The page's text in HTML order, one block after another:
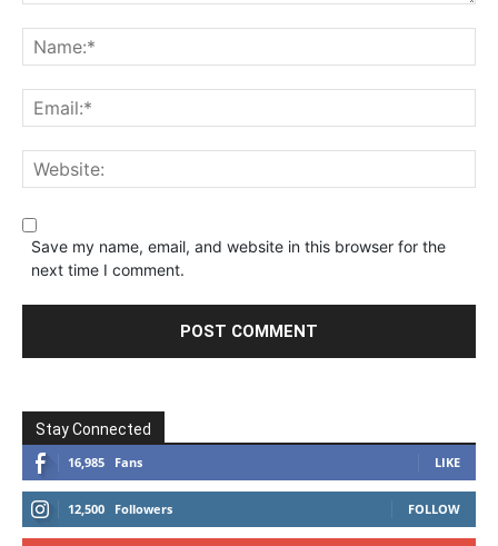
Save my name, email, and website in this browser for the
next time I comment.
Stay Connected
16,985 Fans LIKE
12,500 Followers FOLLOW